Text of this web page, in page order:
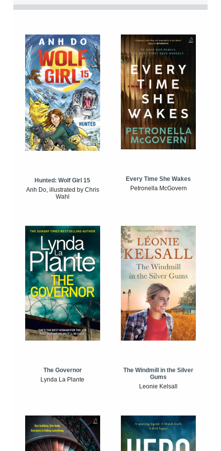
Hunted: Wolf Girl 15
Anh Do, illustrated by Chris
Wahl
Every Time She Wakes
Petronella McGovern
The Governor
Lynda La Plante
The Windmill in the Silver
Gums
Leonie Kelsall